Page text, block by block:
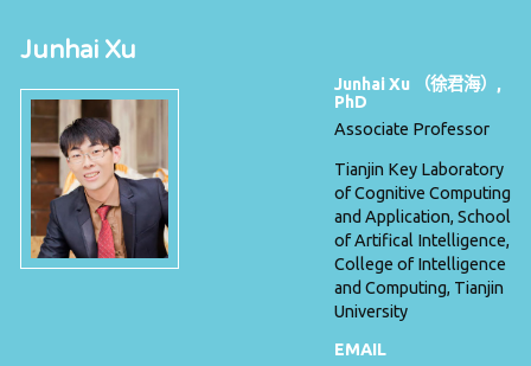
Junhai Xu
Junhai Xu （徐君海）,
PhD
Associate Professor
Tianjin Key Laboratory
of Cognitive Computing
and Application, School
of Artifical Intelligence,
College of Intelligence
and Computing, Tianjin
University
EMAIL